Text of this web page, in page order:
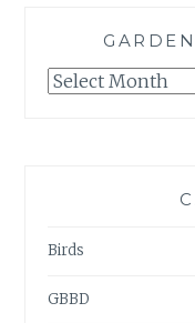
GARDENWATCH
Birds
GBBD